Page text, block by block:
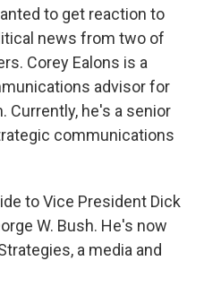
to get reaction to
news from two of
Corey Ealons is a
advisor for
Currently, he's a senior
communications
to Vice President Dick
W. Bush. He's now
a media and